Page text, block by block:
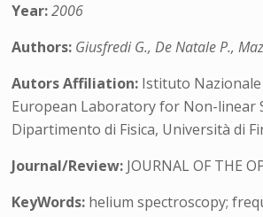
Year:2006
Authors: Giusfredi G., De Natale P.,
Autors Affiliation: Istituto Nazionale
European Laboratory for Non-linear
Dipartimento di Fisica, Università di
Journal/Review: JOURNAL OF THE
KeyWords: helium spectroscopy;